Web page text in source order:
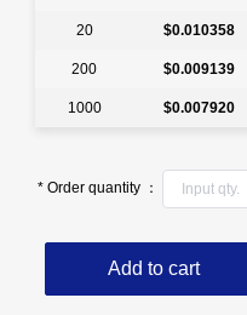
20 $0.010358
200 $0.009139
1000 $0.007920
* Order quantity ：
Add to cart